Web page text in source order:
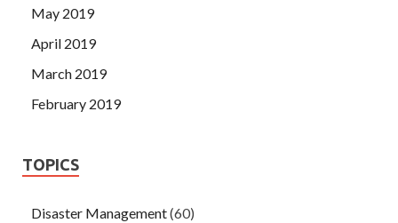
May 2019
April 2019
March 2019
February 2019
TOPICS
Disaster Management(60)